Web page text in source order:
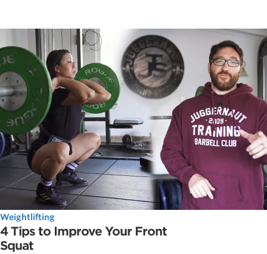
Weightlifting
4 Tips to Improve Your Front
Squat